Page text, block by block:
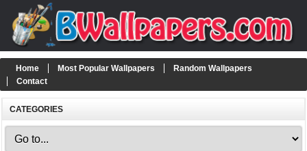
Home Most Popular Wallpapers
Random Wallpapers
Contact
CATEGORIES